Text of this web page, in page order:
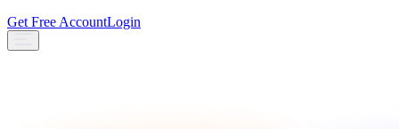
Get Free AccountLogin